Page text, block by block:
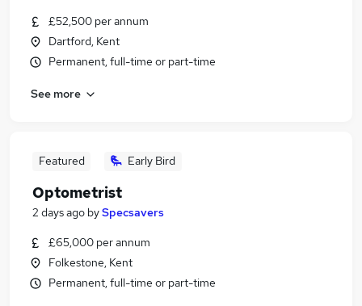
£52,500 per annum
Dartford, Kent
Permanent, full-time or part-time
See more
Featured Early Bird
Optometrist
2 days ago bySpecsavers
£65,000 per annum
Folkestone, Kent
Permanent, full-time or part-time